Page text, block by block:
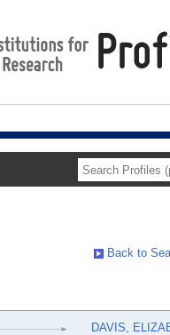
Back to
DAVIS,